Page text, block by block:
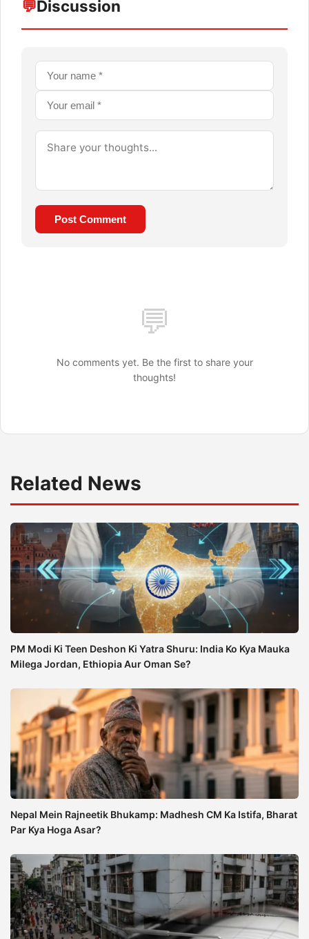
💬Discussion
Post Comment
💬
No comments yet. Be the first to share your
thoughts!
Related News
PM Modi Ki Teen Deshon Ki Yatra Shuru: India Ko Kya Mauka
Milega Jordan, Ethiopia Aur Oman Se?
Nepal Mein Rajneetik Bhukamp: Madhesh CM Ka Istifa, Bharat
Par Kya Hoga Asar?